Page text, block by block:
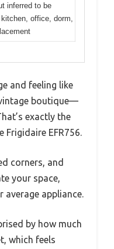
inferred to be
office, dorm,
and feeling like
boutique—
exactly the
Frigidaire EFR756.
corners, and
your space,
average appliance.
by how much
which feels